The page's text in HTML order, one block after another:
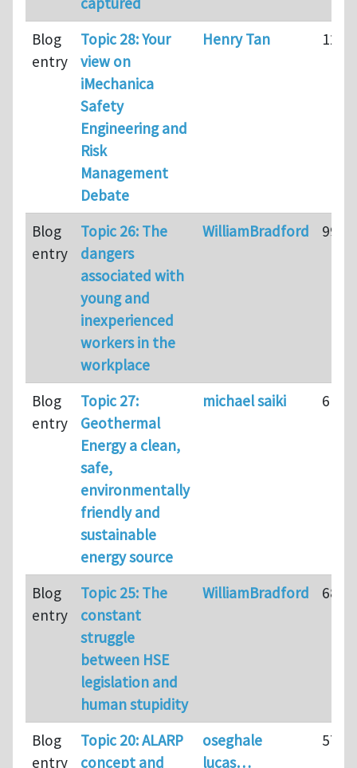
Blog
entry
Topic 28: Your
view on
iMechanica
Safety
Engineering and
Risk
Management
Debate
Henry Tan 128
Blog
entry
Topic 26: The
dangers
associated with
young and
inexperienced
workers in the
workplace
WilliamBradford 99
Blog
entry
Topic 27:
Geothermal
Energy a clean,
safe,
environmentally
friendly and
sustainable
energy source
michael saiki 61
Blog
entry
Topic 25: The
constant
struggle
between HSE
legislation and
human stupidity
WilliamBradford 68
Blog
entry
Topic 20: ALARP
concept and
oseghale
lucas…
57